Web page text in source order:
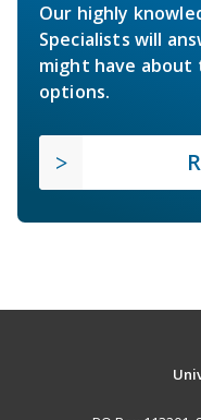
Our highly
Specialists will
might have about
options.